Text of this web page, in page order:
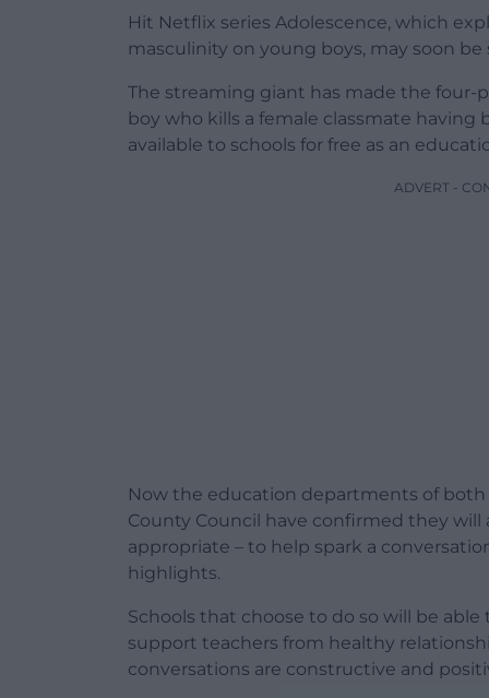
Hit Netflix series Adolescence, which
masculinity on young boys, may soon
The streaming giant has made the four-
boy who kills a female classmate
available to schools for free as an
ADVERT -
Now the education departments of
County Council have confirmed they will
appropriate – to help spark a
highlights.
Schools that choose to do so will be
support teachers from healthy
conversations are constructive and